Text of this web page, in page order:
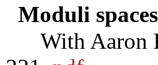
Moduli
With Aaron